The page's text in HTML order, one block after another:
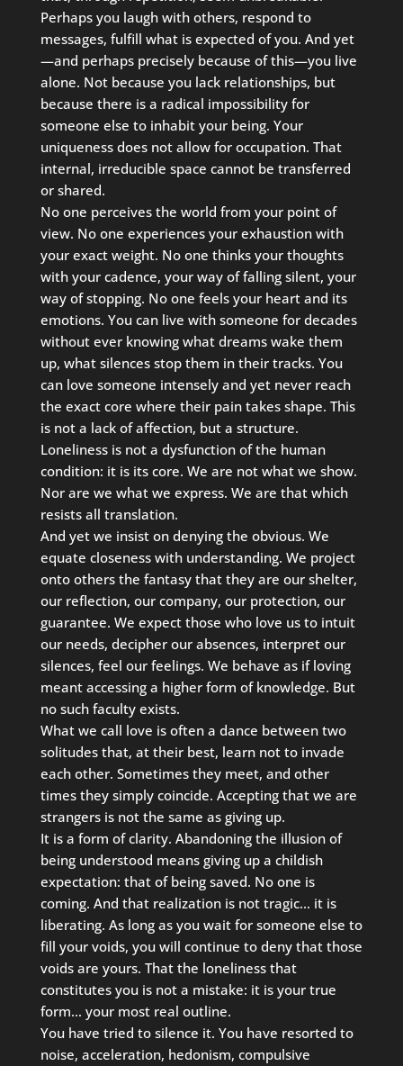
Perhaps you laugh with others, respond to
messages, fulfill what is expected of you. And yet
—and perhaps precisely because of this—you live
alone. Not because you lack relationships, but
because there is a radical impossibility for
someone else to inhabit your being. Your
uniqueness does not allow for occupation. That
internal, irreducible space cannot be transferred
or shared.
No one perceives the world from your point of
view. No one experiences your exhaustion with
your exact weight. No one thinks your thoughts
with your cadence, your way of falling silent, your
way of stopping. No one feels your heart and its
emotions. You can live with someone for decades
without ever knowing what dreams wake them
up, what silences stop them in their tracks. You
can love someone intensely and yet never reach
the exact core where their pain takes shape. This
is not a lack of affection, but a structure.
Loneliness is not a dysfunction of the human
condition: it is its core. We are not what we show.
Nor are we what we express. We are that which
resists all translation.
And yet we insist on denying the obvious. We
equate closeness with understanding. We project
onto others the fantasy that they are our shelter,
our reflection, our company, our protection, our
guarantee. We expect those who love us to intuit
our needs, decipher our absences, interpret our
silences, feel our feelings. We behave as if loving
meant accessing a higher form of knowledge. But
no such faculty exists.
What we call love is often a dance between two
solitudes that, at their best, learn not to invade
each other. Sometimes they meet, and other
times they simply coincide. Accepting that we are
strangers is not the same as giving up.
It is a form of clarity. Abandoning the illusion of
being understood means giving up a childish
expectation: that of being saved. No one is
coming. And that realization is not tragic… it is
liberating. As long as you wait for someone else to
fill your voids, you will continue to deny that those
voids are yours. That the loneliness that
constitutes you is not a mistake: it is your true
form… your most real outline.
You have tried to silence it. You have resorted to
noise, acceleration, hedonism, compulsive